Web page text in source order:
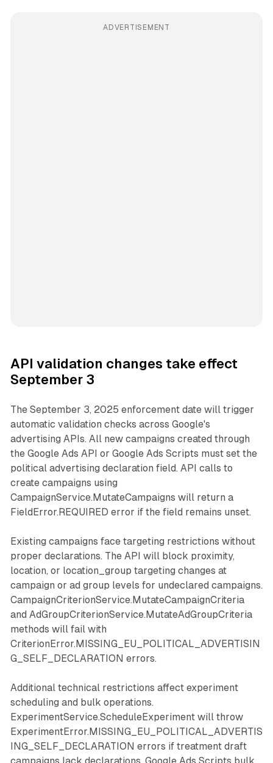
ADVERTISEMENT
API validation changes take effect
September 3
The September 3, 2025 enforcement date will trigger
automatic validation checks across Google's
advertising APIs. All new campaigns created through
the Google Ads API or Google Ads Scripts must set the
political advertising declaration field. API calls to
create campaigns using
CampaignService.MutateCampaigns will return a
FieldError.REQUIRED error if the field remains unset.
Existing campaigns face targeting restrictions without
proper declarations. The API will block proximity,
location, or location_group targeting changes at
campaign or ad group levels for undeclared campaigns.
CampaignCriterionService.MutateCampaignCriteria
and AdGroupCriterionService.MutateAdGroupCriteria
methods will fail with
CriterionError.MISSING_EU_POLITICAL_ADVERTISIN
G_SELF_DECLARATION errors.
Additional technical restrictions affect experiment
scheduling and bulk operations.
ExperimentService.ScheduleExperiment will throw
ExperimentError.MISSING_EU_POLITICAL_ADVERTIS
ING_SELF_DECLARATION errors if treatment draft